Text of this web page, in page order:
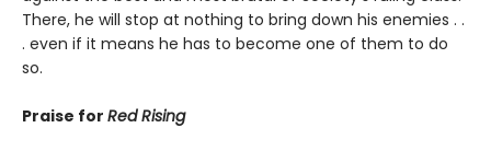
There, he will stop at nothing to bring down his enemies . .
. even if it means he has to become one of them to do
so.
Praise for Red Rising